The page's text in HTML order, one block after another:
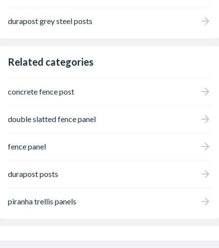
durapost grey steel posts
Related categories
concrete fence post
double slatted fence panel
fence panel
durapost posts
piranha trellis panels